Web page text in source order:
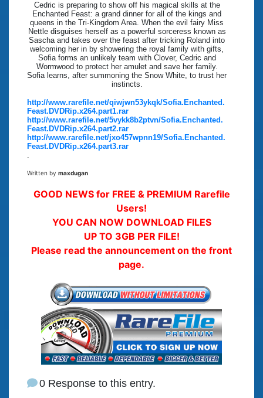
Cedric is preparing to show off his magical skills at the
Enchanted Feast: a grand dinner for all of the kings and
queens in the Tri-Kingdom Area. When the evil fairy Miss
Nettle disguises herself as a powerful sorceress known as
Sascha and takes over the feast after tricking Roland into
welcoming her in by showering the royal family with gifts,
Sofia forms an unlikely team with Clover, Cedric and
Wormwood to protect her amulet and save her family.
Sofia learns, after summoning the Snow White, to trust her
instincts.
http://www.rarefile.net/qiwjwn53ykqk/Sofia.Enchanted.
Feast.DVDRip.x264.part1.rar
http://www.rarefile.net/5vykk8b2ptvn/Sofia.Enchanted.
Feast.DVDRip.x264.part2.rar
http://www.rarefile.net/jxo457wpnn19/Sofia.Enchanted.
Feast.DVDRip.x264.part3.rar
.
Written by maxdugan
GOOD NEWS for FREE & PREMIUM Rarefile
Users!
YOU CAN NOW DOWNLOAD FILES
UP TO 3GB PER FILE!
Please read the announcement on the front
page.
0 Response to this entry.